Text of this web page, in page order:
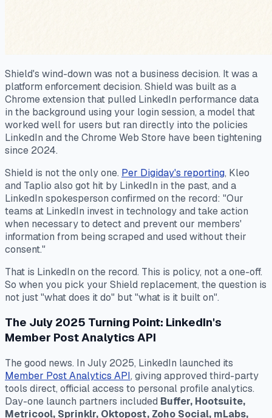
Shield's wind-down was not a business decision. It was a
platform enforcement decision. Shield was built as a
Chrome extension that pulled LinkedIn performance data
in the background using your login session, a model that
worked well for users but ran directly into the policies
LinkedIn and the Chrome Web Store have been tightening
since 2024.
Shield is not the only one. Per Digiday's reporting, Kleo
and Taplio also got hit by LinkedIn in the past, and a
LinkedIn spokesperson confirmed on the record: "Our
teams at LinkedIn invest in technology and take action
when necessary to detect and prevent our members'
information from being scraped and used without their
consent."
That is LinkedIn on the record. This is policy, not a one-off.
So when you pick your Shield replacement, the question is
not just "what does it do" but "what is it built on".
The July 2025 Turning Point: LinkedIn's
Member Post Analytics API
The good news. In July 2025, LinkedIn launched its
Member Post Analytics API, giving approved third-party
tools direct, official access to personal profile analytics.
Day-one launch partners included Buffer, Hootsuite,
Metricool, Sprinklr, Oktopost, Zoho Social, mLabs,